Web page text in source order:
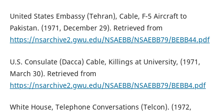
United States Embassy (Tehran), Cable, F-5 Aircraft to
Pakistan. (1971, December 29). Retrieved from
https://nsarchive2.gwu.edu/NSAEBB/NSAEBB79/BEBB44.pdf
U.S. Consulate (Dacca) Cable, Killings at University, (1971,
March 30). Retrieved from
https://nsarchive2.gwu.edu/NSAEBB/NSAEBB79/BEBB4.pdf
White House, Telephone Conversations (Telcon). (1972,